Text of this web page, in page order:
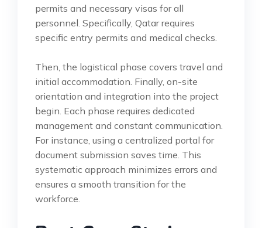
permits and necessary visas for all
personnel. Specifically, Qatar requires
specific entry permits and medical checks.
Then, the logistical phase covers travel and
initial accommodation. Finally, on-site
orientation and integration into the project
begin. Each phase requires dedicated
management and constant communication.
For instance, using a centralized portal for
document submission saves time. This
systematic approach minimizes errors and
ensures a smooth transition for the
workforce.